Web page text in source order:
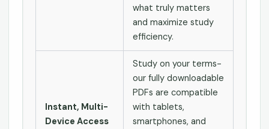
what truly matters
and maximize study
efficiency.
Instant, Multi-
Device Access
Study on your terms-
our fully downloadable
PDFs are compatible
with tablets,
smartphones, and